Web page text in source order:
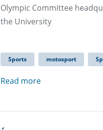
Olympic Committee
the University
Sports motosport
Read more